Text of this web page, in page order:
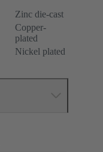
Zinc die-cast
Copper-
plated
Nickel plated